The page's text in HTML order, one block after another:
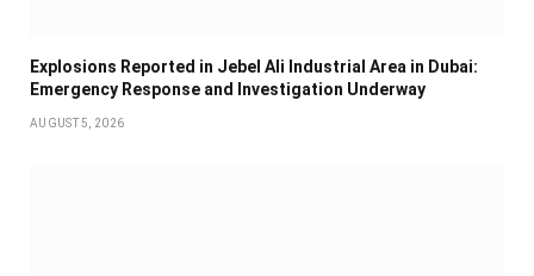
Explosions Reported in Jebel Ali Industrial Area in Dubai:
Emergency Response and Investigation Underway
AUGUST 5, 2026